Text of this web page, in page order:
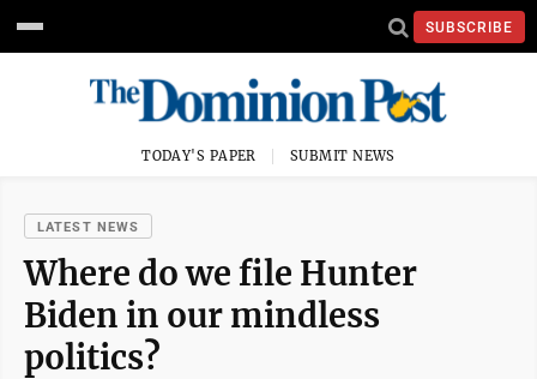
SUBSCRIBE
TODAY'S PAPER SUBMIT NEWS
LATEST NEWS
Where do we file Hunter
Biden in our mindless
politics?